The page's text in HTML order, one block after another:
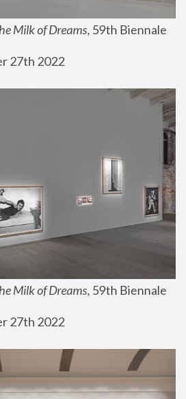
Milk of Dreams, 59th Biennale
27th 2022
Milk of Dreams, 59th Biennale
27th 2022